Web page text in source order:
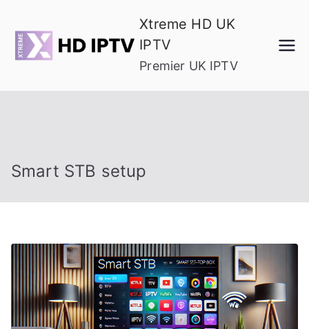
content
Xtreme HD UK
IPTV
Premier UK IPTV
Smart STB setup